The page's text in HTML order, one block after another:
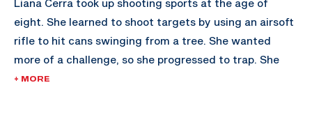
Liana Cerra took up shooting sports at the age of
eight. She learned to shoot targets by using an airsoft
rifle to hit cans swinging from a tree. She wanted
more of a challenge, so she progressed to trap. She
quickly moved on to skeet and by the age of 10, was
+ MORE